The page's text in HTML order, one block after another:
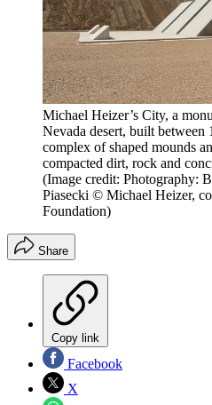
Michael Heizer’s City, a
Nevada desert, built between
complex of shaped mounds
compacted dirt, rock and
(Image credit: Photography:
Piasecki © Michael Heizer,
Foundation)
Share
Copy link
Facebook
X